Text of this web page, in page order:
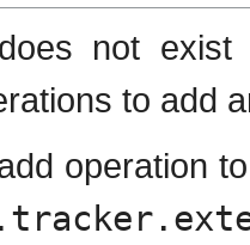
not
to add
operation